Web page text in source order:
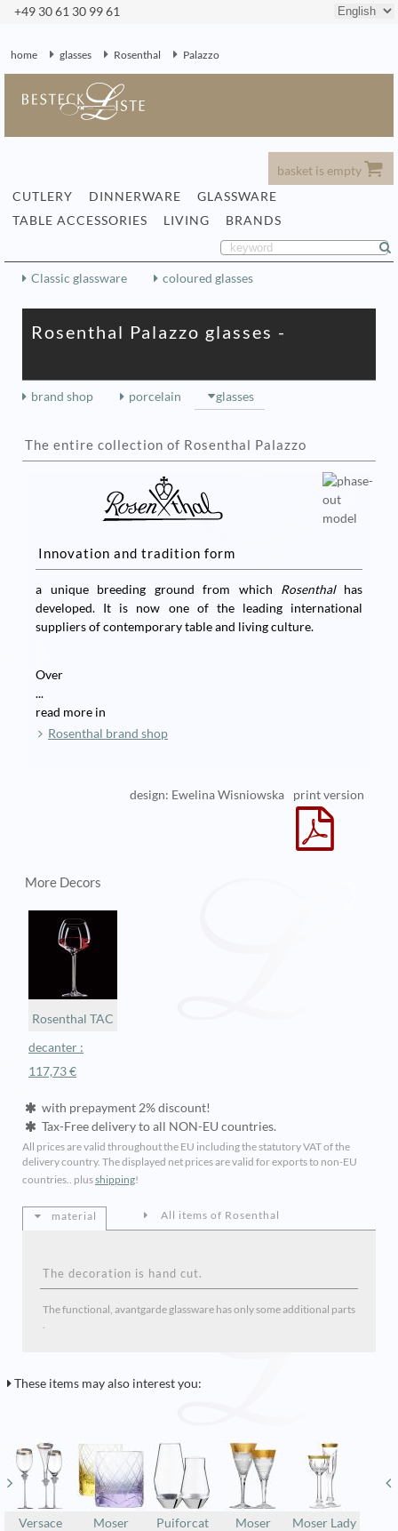
+49 30 61 30 99 61
home glasses Rosenthal Palazzo
basket is empty
CUTLERY
DINNERWARE
GLASSWARE
TABLE ACCESSORIES
LIVING BRANDS
Classic glassware coloured glasses
Rosenthal Palazzo glasses -
brand shop porcelain glasses
The entire collection of Rosenthal Palazzo
Innovation and tradition form
a unique breeding ground from which Rosenthalhas
developed. It is now one of the leading international
suppliers of contemporary table and living culture.
Over
...
read more in
Rosenthal brand shop
design: Ewelina Wisniowska print version
More Decors
Rosenthal TAC
decanter :
117,73 €
with prepayment 2% discount!
Tax-Free delivery to all NON-EU countries.
All prices are valid throughout the EU including the statutory VAT of the
delivery country. The displayed net prices are valid for exports to non-EU
countries.. plusshipping!
material
The decoration is hand cut.
The functional, avantgarde glassware has only some additional parts
All items of Rosenthal
These items may also interest you:
Versace
Moser
Puiforcat
Moser
Moser Lady